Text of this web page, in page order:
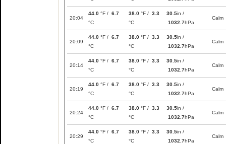
20:04
44.0 °F / 6.7
°C
38.0 °F / 3.3
°C
30.5in /
1032.7hPa
Calm
20:09
44.0 °F / 6.7
°C
38.0 °F / 3.3
°C
30.5in /
1032.7hPa
Calm
20:14
44.0 °F / 6.7
°C
38.0 °F / 3.3
°C
30.5in /
1032.7hPa
Calm
20:19
44.0 °F / 6.7
°C
38.0 °F / 3.3
°C
30.5in /
1032.7hPa
Calm
20:24
44.0 °F / 6.7
°C
38.0 °F / 3.3
°C
30.5in /
1032.7hPa
Calm
20:29
44.0 °F / 6.7
°C
38.0 °F / 3.3
°C
30.5in /
1032.7hPa
Calm